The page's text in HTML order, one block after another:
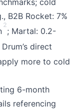
cold
B2B Rocket: 7%
2
; Martal: 0.2-
direct
more to cold
6-month
referencing